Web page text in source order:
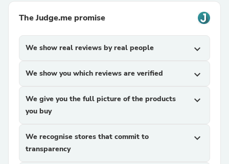
The Judge.me promise
We show real reviews by real people expand_more
We show you which reviews are verified expand_more
We give you the full picture of the products
you buy
expand_more
We recognise stores that commit to
transparency
expand_more